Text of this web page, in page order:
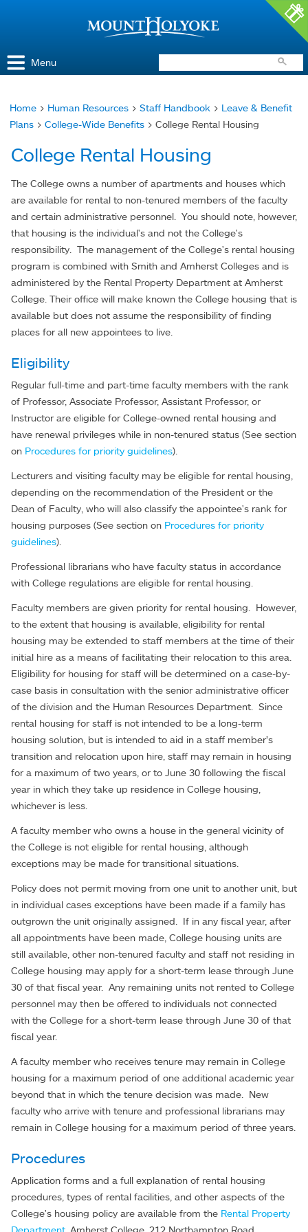
Menu
You
here
Home > Human Resources > Staff Handbook > Leave & Benefit
Plans > College-Wide Benefits > College Rental Housing
College Rental Housing
The College owns a number of apartments and houses which
are available for rental to non-tenured members of the faculty
and certain administrative personnel. You should note, however,
that housing is the individual's and not the College's
responsibility. The management of the College's rental housing
program is combined with Smith and Amherst Colleges and is
administered by the Rental Property Department at Amherst
College. Their office will make known the College housing that is
available but does not assume the responsibility of finding
places for all new appointees to live.
Eligibility
Regular full-time and part-time faculty members with the rank
of Professor, Associate Professor, Assistant Professor, or
Instructor are eligible for College-owned rental housing and
have renewal privileges while in non-tenured status (See section
on Procedures for priority guidelines).
Lecturers and visiting faculty may be eligible for rental housing,
depending on the recommendation of the President or the
Dean of Faculty, who will also classify the appointee's rank for
housing purposes (See section on Procedures for priority
guidelines).
Professional librarians who have faculty status in accordance
with College regulations are eligible for rental housing.
Faculty members are given priority for rental housing. However,
to the extent that housing is available, eligibility for rental
housing may be extended to staff members at the time of their
initial hire as a means of facilitating their relocation to this area.
Eligibility for housing for staff will be determined on a case-by-
case basis in consultation with the senior administrative officer
of the division and the Human Resources Department. Since
rental housing for staff is not intended to be a long-term
housing solution, but is intended to aid in a staff member’s
transition and relocation upon hire, staff may remain in housing
for a maximum of two years, or to June 30 following the fiscal
year in which they take up residence in College housing,
whichever is less.
A faculty member who owns a house in the general vicinity of
the College is not eligible for rental housing, although
exceptions may be made for transitional situations.
Policy does not permit moving from one unit to another unit, but
in individual cases exceptions have been made if a family has
outgrown the unit originally assigned. If in any fiscal year, after
all appointments have been made, College housing units are
still available, other non-tenured faculty and staff not residing in
College housing may apply for a short-term lease through June
30 of that fiscal year. Any remaining units not rented to College
personnel may then be offered to individuals not connected
with the College for a short-term lease through June 30 of that
fiscal year.
A faculty member who receives tenure may remain in College
housing for a maximum period of one additional academic year
beyond that in which the tenure decision was made. New
faculty who arrive with tenure and professional librarians may
remain in College housing for a maximum period of three years.
Procedures
Application forms and a full explanation of rental housing
procedures, types of rental facilities, and other aspects of the
College's housing policy are available from the Rental Property
Department , Amherst College, 212 Northampton Road,